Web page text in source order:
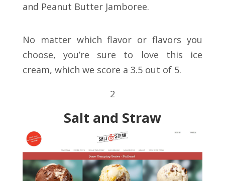
and Peanut Butter Jamboree.
No matter which flavor or flavors you
choose, you’re sure to love this ice
cream, which we score a 3.5 out of 5.
2
Salt and Straw